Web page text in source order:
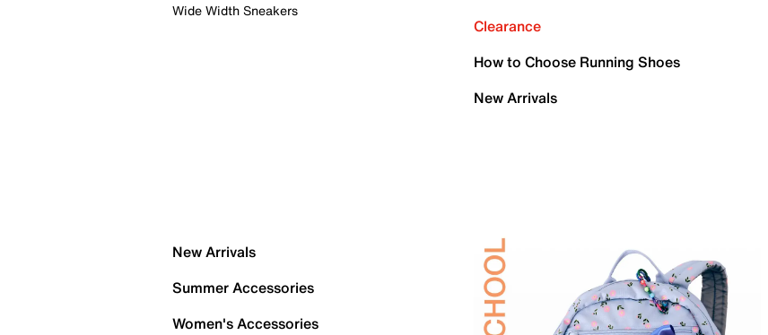
Wide Width Sneakers
Clearance
How to Choose Running Shoes
New Arrivals
New Arrivals
Summer Accessories
Women's Accessories